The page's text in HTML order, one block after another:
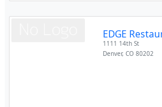
EDGE
1111 14th St
Denver,CO 80202